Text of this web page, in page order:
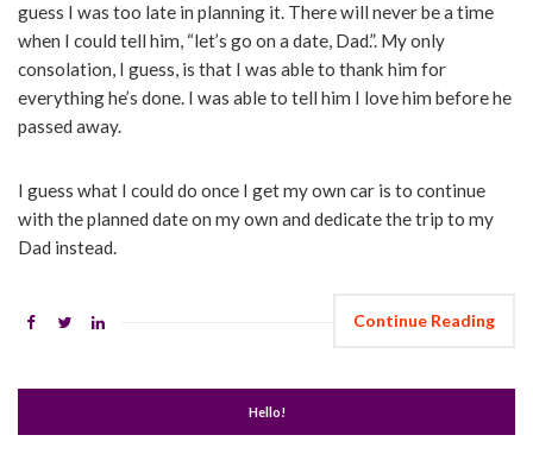
guess I was too late in planning it. There will never be a time
when I could tell him, “let’s go on a date, Dad.”. My only
consolation, I guess, is that I was able to thank him for
everything he’s done. I was able to tell him I love him before he
passed away.
I guess what I could do once I get my own car is to continue
with the planned date on my own and dedicate the trip to my
Dad instead.
Continue Reading
Hello!